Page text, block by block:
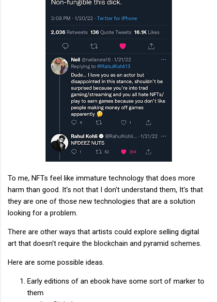
To me, NFTs feel like immature technology that does more
harm than good. It's not that I don't understand them, It's that
they are one of those new technologies that are a solution
looking for a problem.
There are other ways that artists could explore selling digital
art that doesn't require the blockchain and pyramid schemes.
Here are some possible ideas.
Early editions of an ebook have some sort of marker to
them